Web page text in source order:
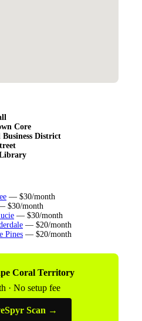
Core
District
— $30/month
$30/month
— $30/month
— $20/month
Pines — $20/month
Coral Territory
· No setup fee
Scan →